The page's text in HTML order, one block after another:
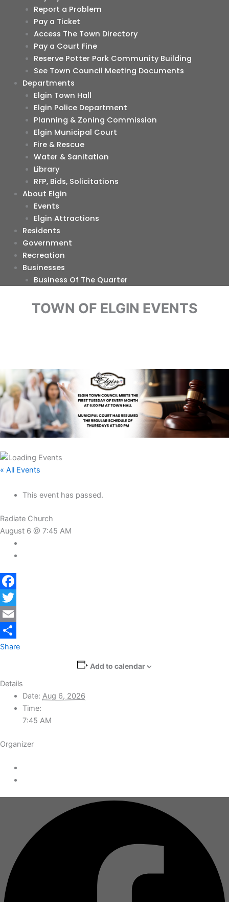
Report a Problem
Pay a Ticket
Access The Town Directory
Pay a Court Fine
Reserve Potter Park Community Building
See Town Council Meeting Documents
Departments
Elgin Town Hall
Elgin Police Department
Planning & Zoning Commission
Elgin Municipal Court
Fire & Rescue
Water & Sanitation
Library
RFP, Bids, Solicitations
About Elgin
Events
Elgin Attractions
Residents
Government
Recreation
Businesses
Business Of The Quarter
TOWN OF ELGIN EVENTS
« All Events
This event has passed.
Radiate Church
August 6 @ 7:45 AM
Facebook
Twitter
Email
Share
Add to calendar
Details
Date: Aug 6, 2026
Time:
7:45 AM
Organizer